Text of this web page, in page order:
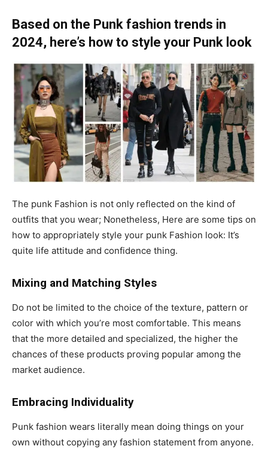
Based on the Punk fashion trends in
2024, here’s how to style your Punk look
The punk Fashion is not only reflected on the kind of
outfits that you wear; Nonetheless, Here are some tips on
how to appropriately style your punk Fashion look: It’s
quite life attitude and confidence thing.
Mixing and Matching Styles
Do not be limited to the choice of the texture, pattern or
color with which you’re most comfortable. This means
that the more detailed and specialized, the higher the
chances of these products proving popular among the
market audience.
Embracing Individuality
Punk fashion wears literally mean doing things on your
own without copying any fashion statement from anyone.